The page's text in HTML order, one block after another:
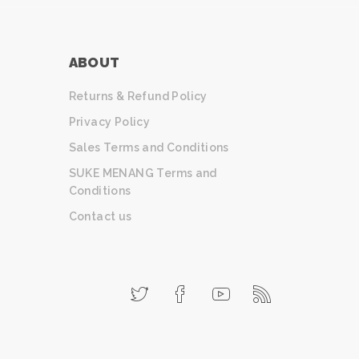
ABOUT
Returns & Refund Policy
Privacy Policy
Sales Terms and Conditions
SUKE MENANG Terms and
Conditions
Contact us